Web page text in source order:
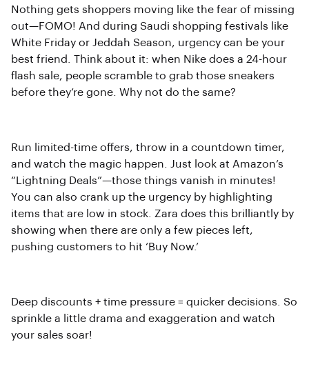
Nothing gets shoppers moving like the fear of missing
out—FOMO! And during Saudi shopping festivals like
White Friday or Jeddah Season, urgency can be your
best friend. Think about it: when Nike does a 24-hour
flash sale, people scramble to grab those sneakers
before they’re gone. Why not do the same?
Run limited-time offers, throw in a countdown timer,
and watch the magic happen. Just look at Amazon’s
“Lightning Deals”—those things vanish in minutes!
You can also crank up the urgency by highlighting
items that are low in stock. Zara does this brilliantly by
showing when there are only a few pieces left,
pushing customers to hit ‘Buy Now.’
Deep discounts + time pressure = quicker decisions. So
sprinkle a little drama and exaggeration and watch
your sales soar!